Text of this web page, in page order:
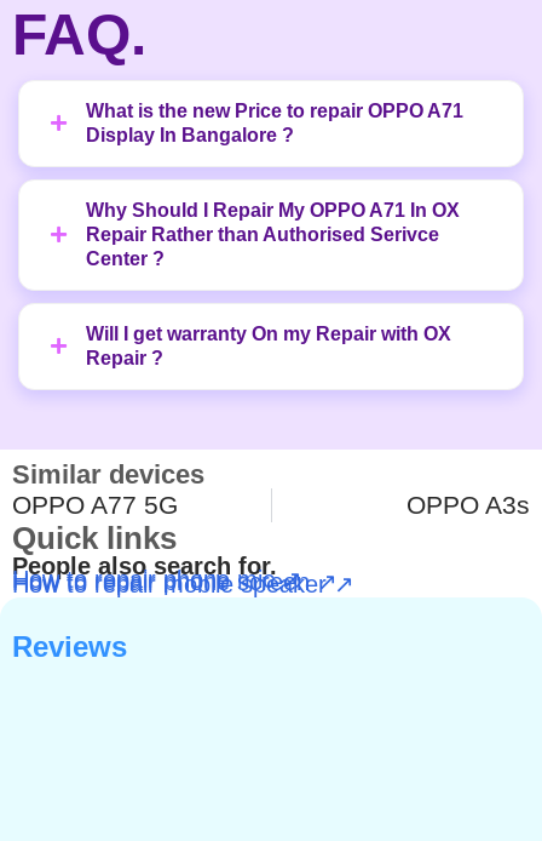
FAQ.
What is the new Price to repair OPPO A71
Display In Bangalore ?
Why Should I Repair My OPPO A71 In OX
Repair Rather than Authorised Serivce
Center ?
Will I get warranty On my Repair with OX
Repair ?
Similar devices
OPPO A77 5G OPPO A3s
Quick links
People also search for.
How to repair phone mic ↗
How to repair phone screen ↗
How to repair mobile speaker ↗
Reviews